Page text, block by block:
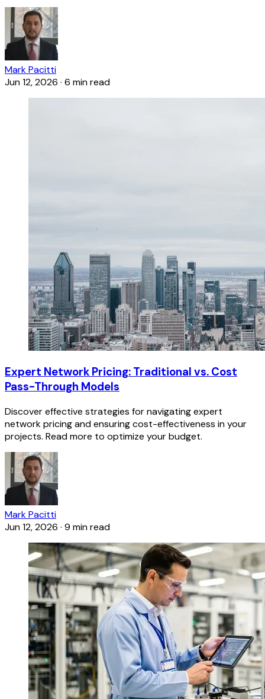
Mark Pacitti
Jun 12, 2026 · 6 min read
Expert Network Pricing: Traditional vs. Cost
Pass-Through Models
Discover effective strategies for navigating expert
network pricing and ensuring cost-effectiveness in your
projects. Read more to optimize your budget.
Mark Pacitti
Jun 12, 2026 · 9 min read